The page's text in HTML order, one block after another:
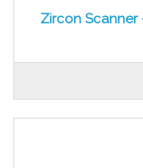
Zircon